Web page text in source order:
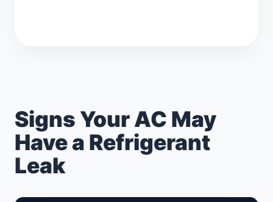
Signs Your AC May
Have a Refrigerant
Leak